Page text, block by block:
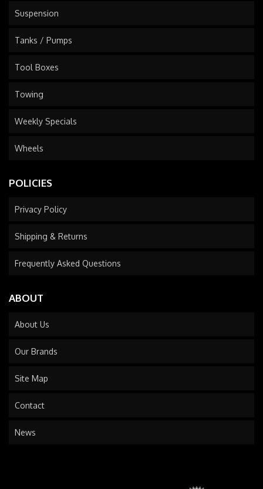
Suspension
Tanks / Pumps
Tool Boxes
Towing
Weekly Specials
Wheels
POLICIES
Privacy Policy
Shipping & Returns
Frequently Asked Questions
ABOUT
About Us
Our Brands
Site Map
Contact
News